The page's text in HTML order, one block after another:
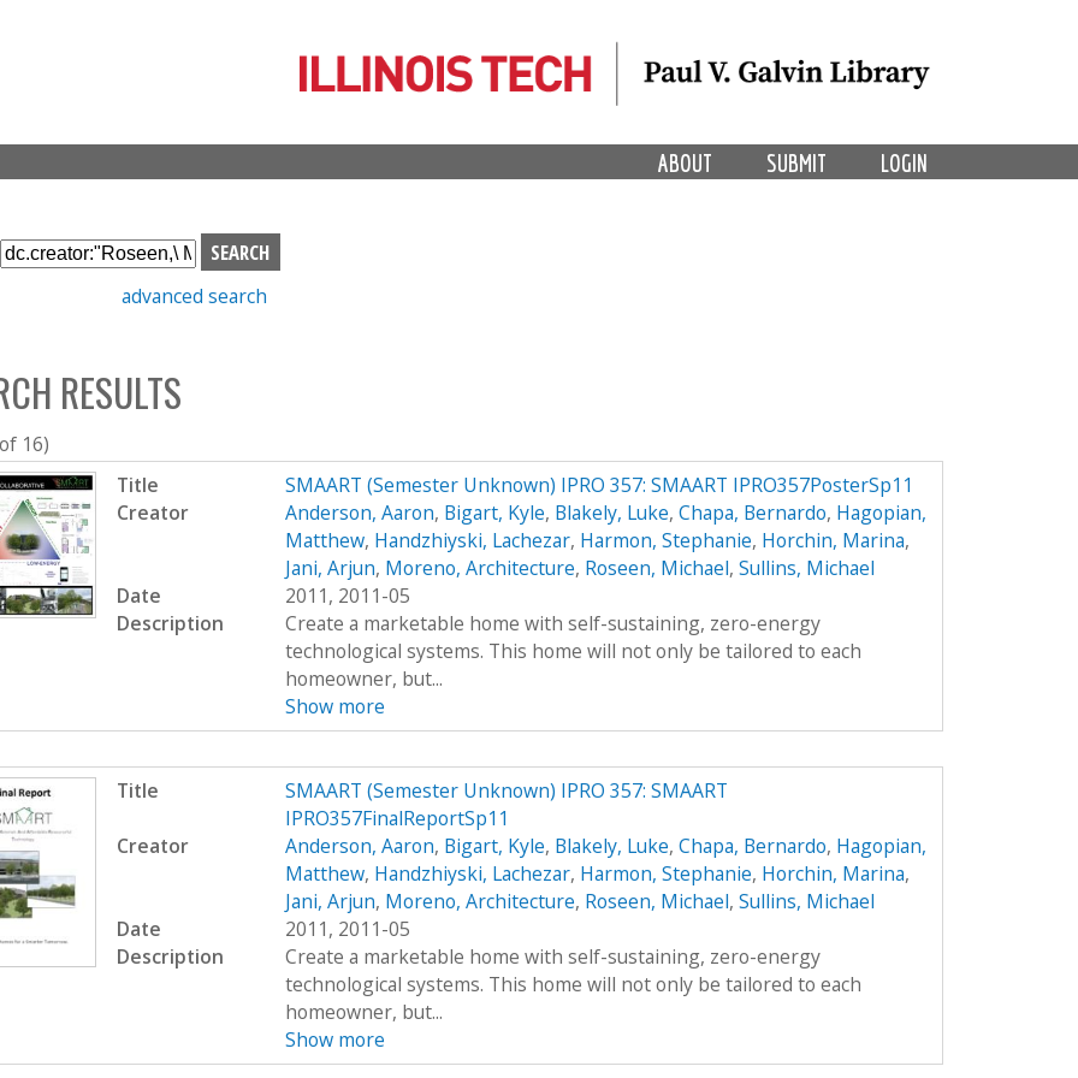
LOGIN
SUBMIT
ABOUT
S
e
h
b
o
x
advanced search
RESULTS
16)
Title
SMAART (Semester Unknown) IPRO 357: SMAART IPRO357PosterSp11
Creator
Anderson, Aaron, Bigart, Kyle, Blakely, Luke, Chapa, Bernardo, Hagopian,
Matthew, Handzhiyski, Lachezar, Harmon, Stephanie, Horchin, Marina,
Jani, Arjun, Moreno, Architecture, Roseen, Michael, Sullins, Michael
Date
2011, 2011-05
Description
Create a marketable home with self-sustaining, zero-energy
technological systems. This home will not only be tailored to each
homeowner, but...
Show more
Title
SMAART (Semester Unknown) IPRO 357: SMAART
IPRO357FinalReportSp11
Creator
Anderson, Aaron, Bigart, Kyle, Blakely, Luke, Chapa, Bernardo, Hagopian,
Matthew, Handzhiyski, Lachezar, Harmon, Stephanie, Horchin, Marina,
Jani, Arjun, Moreno, Architecture, Roseen, Michael, Sullins, Michael
Date
2011, 2011-05
Description
Create a marketable home with self-sustaining, zero-energy
technological systems. This home will not only be tailored to each
homeowner, but...
Show more